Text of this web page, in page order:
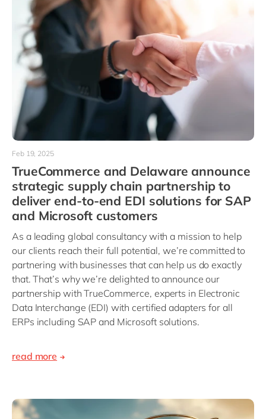
Feb 19, 2025
TrueCommerce and Delaware announce
strategic supply chain partnership to
deliver end-to-end EDI solutions for SAP
and Microsoft customers
As a leading global consultancy with a mission to help
our clients reach their full potential, we’re committed to
partnering with businesses that can help us do exactly
that. That’s why we’re delighted to announce our
partnership with TrueCommerce, experts in Electronic
Data Interchange (EDI) with certified adapters for all
ERPs including SAP and Microsoft solutions.
read more